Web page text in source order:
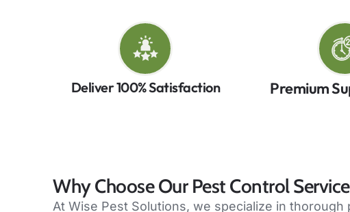
Deliver 100% Satisfaction Premium
Why Choose Our Pest Control
At Wise Pest Solutions, we specialize in